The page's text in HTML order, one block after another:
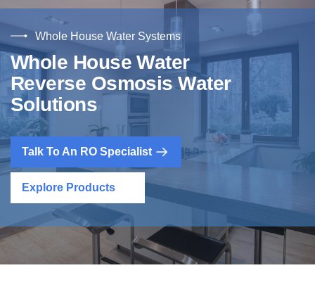
Whole House Water Systems
Whole House Water
Reverse Osmosis Water
Solutions
Talk To An RO Specialist
Explore Products